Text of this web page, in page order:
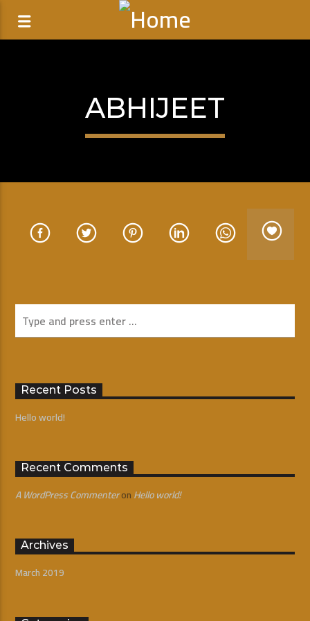
ABHIJEET
Recent Posts
Hello world!
Recent Comments
A WordPress CommenteronHello world!
Archives
March 2019